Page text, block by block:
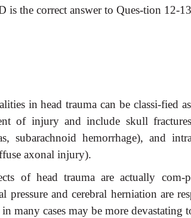
is the correct answer to Ques-tion 12-
in head trauma can be classi-fied
of injury and include skull
subarachnoid hemorrhage), and
axonal injury).
of head trauma are actually
pressure and cerebral herniation are
many cases may be more